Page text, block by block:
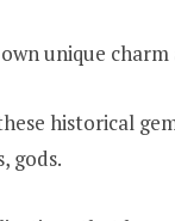
unique
historical
gods.